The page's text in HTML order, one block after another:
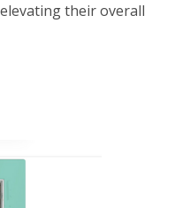
their overall